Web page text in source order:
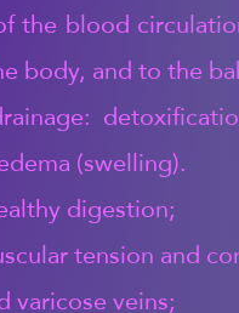
the blood
body, and to the
(swelling).
digestion;
tension and
varicose veins;